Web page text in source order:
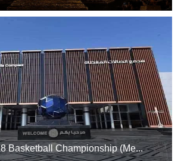
Basketball Championship (Me...